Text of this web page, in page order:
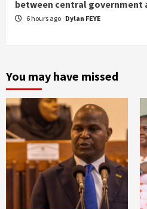
between central government
6 hours ago Dylan FEYE
You may have missed